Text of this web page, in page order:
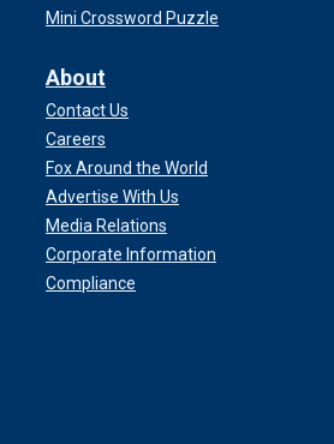
Mini Crossword Puzzle
About
Contact Us
Careers
Fox Around the World
Advertise With Us
Media Relations
Corporate Information
Compliance